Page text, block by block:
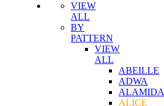
VIEW
ALL
BY
PATTERN
VIEW
ALL
ABEILLE
ADWA
ALAMIDA
ALICE